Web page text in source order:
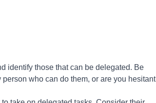
identify those that can be delegated. Be
who can do them, or are you hesitant